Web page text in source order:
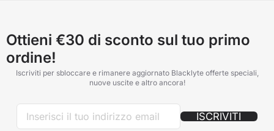
Ottieni €30 di sconto sul tuo primo
ordine!
Iscriviti per sbloccare e rimanere aggiornato Blacklyte offerte speciali,
nuove uscite e altro ancora!
ISCRIVITI